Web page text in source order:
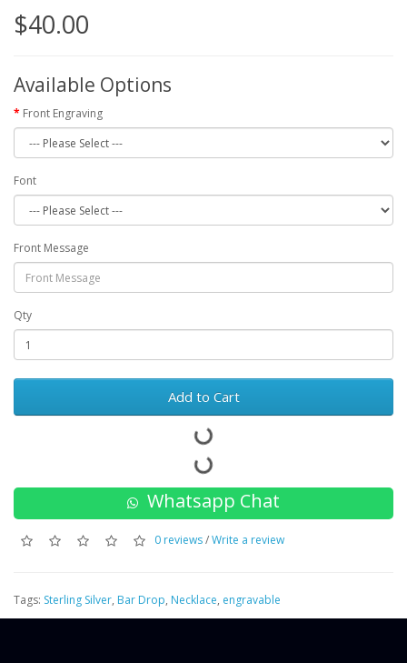
$40.00
Available Options
Front Engraving
Font
Front Message
Qty
Add to Cart
Whatsapp Chat
0 reviews/Write a review
Tags: Sterling Silver, Bar Drop, Necklace, engravable